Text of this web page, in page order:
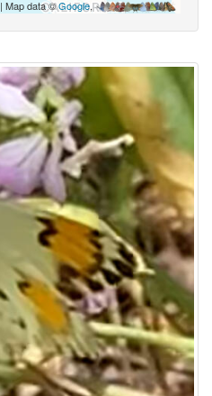
| Map data ©Google,